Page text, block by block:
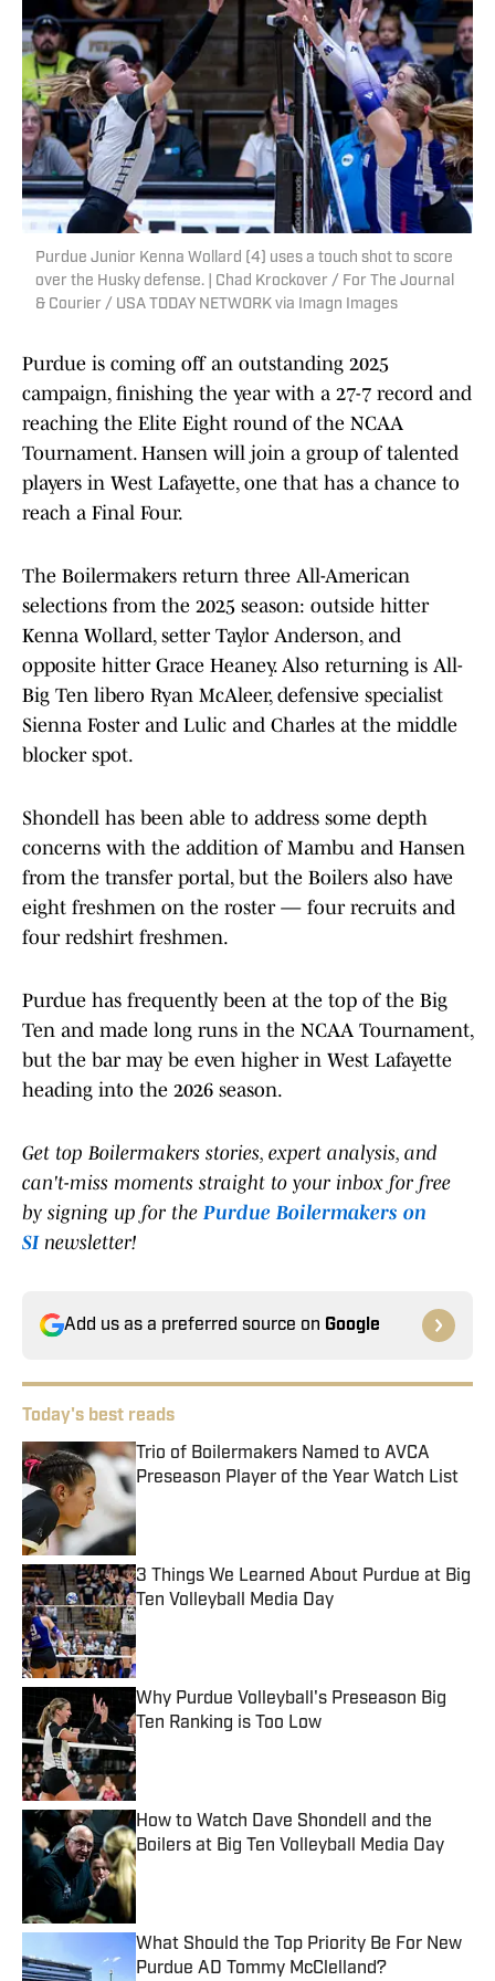
Purdue Junior Kenna Wollard (4) uses a touch shot to score
over the Husky defense. | Chad Krockover / For The Journal
& Courier / USA TODAY NETWORK via Imagn Images
Purdue is coming off an outstanding 2025
campaign, finishing the year with a 27-7 record and
reaching the Elite Eight round of the NCAA
Tournament. Hansen will join a group of talented
players in West Lafayette, one that has a chance to
reach a Final Four.
The Boilermakers return three All-American
selections from the 2025 season: outside hitter
Kenna Wollard, setter Taylor Anderson, and
opposite hitter Grace Heaney. Also returning is All-
Big Ten libero Ryan McAleer, defensive specialist
Sienna Foster and Lulic and Charles at the middle
blocker spot.
Shondell has been able to address some depth
concerns with the addition of Mambu and Hansen
from the transfer portal, but the Boilers also have
eight freshmen on the roster — four recruits and
four redshirt freshmen.
Purdue has frequently been at the top of the Big
Ten and made long runs in the NCAA Tournament,
but the bar may be even higher in West Lafayette
heading into the 2026 season.
Get top Boilermakers stories, expert analysis, and
can't-miss moments straight to your inbox for free
by signing up for thePurdue Boilermakers on
SI newsletter!
Add us as a preferred source on Google
Today's best reads
Trio of Boilermakers Named to AVCA
Preseason Player of the Year Watch List
Published by on Invalid Date
3 Things We Learned About Purdue at Big
Ten Volleyball Media Day
Published by on Invalid Date
Why Purdue Volleyball's Preseason Big
Ten Ranking is Too Low
Published by on Invalid Date
How to Watch Dave Shondell and the
Boilers at Big Ten Volleyball Media Day
Published by on Invalid Date
What Should the Top Priority Be For New
Purdue AD Tommy McClelland?